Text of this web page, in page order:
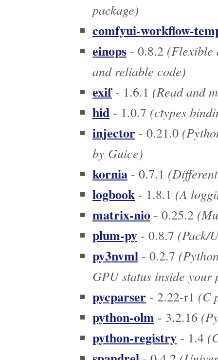
package)
comfyui-workflow-
einops - 0.8.2 (Flexible
and reliable code)
exif- 1.6.1 (Read and
hid - 1.0.7 (ctypes
injector - 0.21.0
by Guice)
kornia - 0.7.1
logbook - 1.8.1 (A
matrix-nio - 0.25.2
plum-py - 0.8.7 (Pack/
py3nvml - 0.2.7
GPU status inside your
pycparser - 2.22-r1 (C
python-olm - 3.2.16
python-registry - 1.4